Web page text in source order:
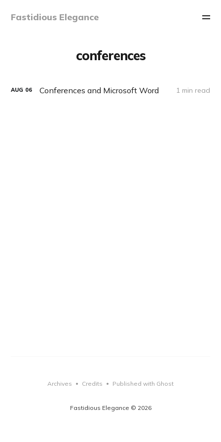
Fastidious Elegance
conferences
AUG 06 Conferences and Microsoft Word 1 min read
Fastidious Elegance © 2026
Archives • Credits • Published with Ghost